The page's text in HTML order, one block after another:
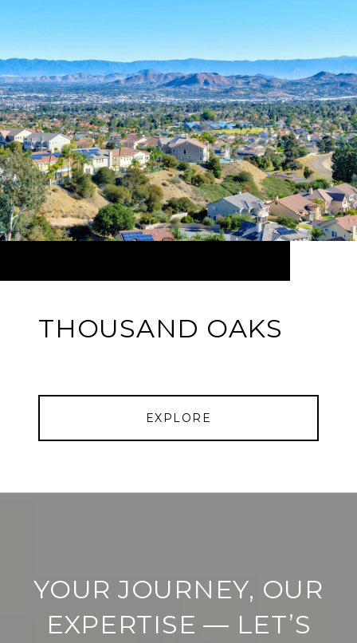
THOUSAND OAKS
EXPLORE
YOUR JOURNEY, OUR
EXPERTISE — LET’S